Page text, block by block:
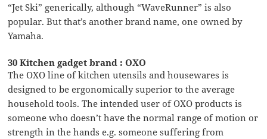
“Jet Ski” generically, although “WaveRunner” is also
popular. But that’s another brand name, one owned by
Yamaha.
30 Kitchen gadget brand : OXO
The OXO line of kitchen utensils and housewares is
designed to be ergonomically superior to the average
household tools. The intended user of OXO products is
someone who doesn’t have the normal range of motion or
strength in the hands e.g. someone suffering from